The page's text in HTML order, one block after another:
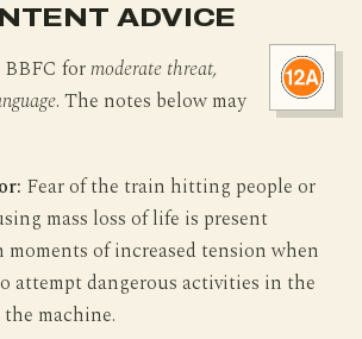
ADVICE
BBFC formoderate threat,
. The notes below may
Fear of the train hitting people or
mass loss of life is present
of increased tension when
attempt dangerous activities in the
machine.